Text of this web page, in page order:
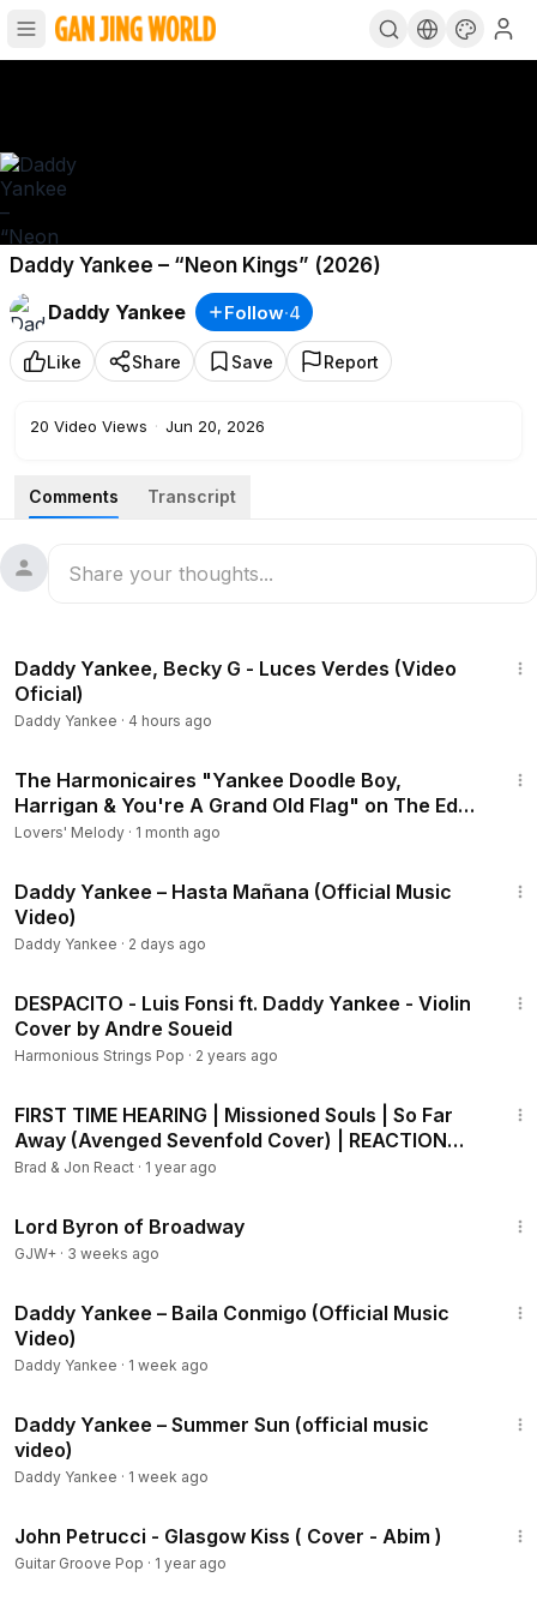
Daddy Yankee – “Neon Kings” (2026)
Daddy Yankee
Follow·4
Like Share Save Report
20 Video Views · Jun 20, 2026
Comments Transcript
Daddy Yankee, Becky G - Luces Verdes (Video
Oficial)
Daddy Yankee · 4 hours ago
The Harmonicaires "Yankee Doodle Boy,
Harrigan & You're A Grand Old Flag" on The Ed
Sullivan Show
Lovers' Melody · 1 month ago
Daddy Yankee – Hasta Mañana (Official Music
Video)
Daddy Yankee · 2 days ago
DESPACITO - Luis Fonsi ft. Daddy Yankee - Violin
Cover by Andre Soueid
Harmonious Strings Pop · 2 years ago
FIRST TIME HEARING | Missioned Souls | So Far
Away (Avenged Sevenfold Cover) | REACTION
#musicreaction
Brad & Jon React · 1 year ago
Lord Byron of Broadway
GJW+ · 3 weeks ago
Daddy Yankee – Baila Conmigo (Official Music
Video)
Daddy Yankee · 1 week ago
Daddy Yankee – Summer Sun (official music
video)
Daddy Yankee · 1 week ago
John Petrucci - Glasgow Kiss ( Cover - Abim )
Guitar Groove Pop · 1 year ago